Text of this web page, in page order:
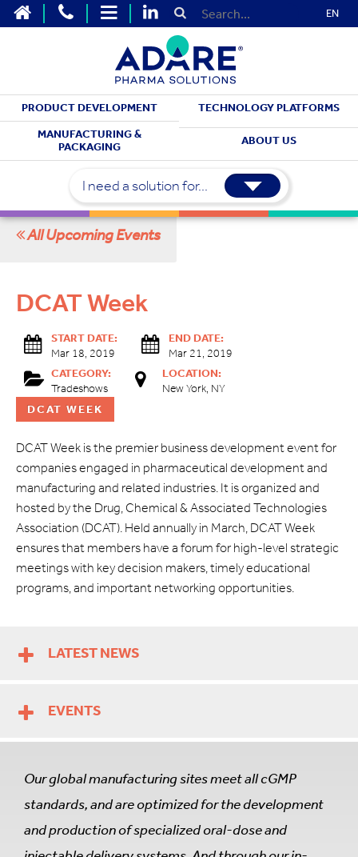
EN
PRODUCT DEVELOPMENT
TECHNOLOGY PLATFORMS
MANUFACTURING &
PACKAGING
ABOUT US
I need a solution for...
MEET WITH US
All Upcoming Events
DCAT Week
START DATE:
Mar 18, 2019
END DATE:
Mar 21, 2019
CATEGORY:
Tradeshows
LOCATION:
New York, NY
DCAT WEEK
DCAT Week is the premier business development event for
companies engaged in pharmaceutical development and
manufacturing and related industries. It is organized and
hosted by the Drug, Chemical & Associated Technologies
Association (DCAT). Held annually in March, DCAT Week
ensures that members have a forum for high-level strategic
meetings with key decision makers, timely educational
programs, and important networking opportunities.
LATEST NEWS
EVENTS
Our global manufacturing sites meet all cGMP
standards, and are optimized for the development
and production of specialized oral-dose and